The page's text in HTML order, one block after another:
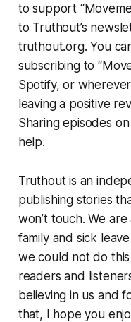
to support
to Truthout’s
truthout.org. You
subscribing to
Spotify, or
leaving a positive
Sharing episodes
help.
Truthoutis an
publishing stories
won’t touch. We
family and sick
we could not do
readers and
believing in us and
that, I hope you